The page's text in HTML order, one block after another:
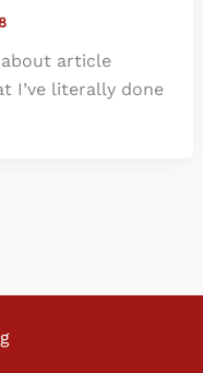
about article
I’ve literally done